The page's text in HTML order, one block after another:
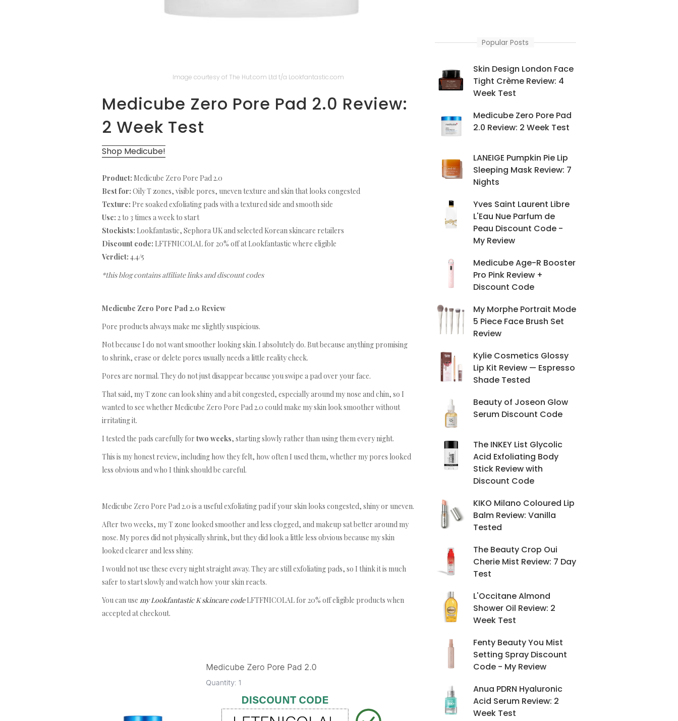
Image courtesy of The Hut.com Ltd t/a Lookfantastic.com
Medicube Zero Pore Pad 2.0 Review:
2 Week Test
Shop Medicube!
Product: Medicube Zero Pore Pad 2.0
Best for: Oily T zones, visible pores, uneven texture and skin that looks congested
Texture: Pre soaked exfoliating pads with a textured side and smooth side
Use: 2 to 3 times a week to start
Stockists: Lookfantastic, Sephora UK and selected Korean skincare retailers
Discount code: LFTFNICOLAL for 20% off at Lookfantastic where eligible
Verdict: 4.4/5
*this blog contains affiliate links and discount codes
Medicube Zero Pore Pad 2.0 Review
Pore products always make me slightly suspicious.
Not because I do not want smoother looking skin. I absolutely do. But because anything promising
to shrink, erase or delete pores usually needs a little reality check.
Pores are normal. They do not just disappear because you swipe a pad over your face.
That said, my T zone can look shiny and a bit congested, especially around my nose and chin, so I
wanted to see whether Medicube Zero Pore Pad 2.0 could make my skin look smoother without
irritating it.
I tested the pads carefully for two weeks, starting slowly rather than using them every night.
This is my honest review, including how they felt, how often I used them, whether my pores looked
less obvious and who I think should be careful.
Medicube Zero Pore Pad 2.0 is a useful exfoliating pad if your skin looks congested, shiny or uneven.
After two weeks, my T zone looked smoother and less clogged, and makeup sat better around my
nose. My pores did not physically shrink, but they did look a little less obvious because my skin
looked clearer and less shiny.
I would not use these every night straight away. They are still exfoliating pads, so I think it is much
safer to start slowly and watch how your skin reacts.
You can use my Lookfantastic K skincare codeLFTFNICOLAL for 20% off eligible products when
accepted at checkout.
Popular Posts
Skin Design London Face
Tight Crème Review: 4
Week Test
Medicube Zero Pore Pad
2.0 Review: 2 Week Test
LANEIGE Pumpkin Pie Lip
Sleeping Mask Review: 7
Nights
Yves Saint Laurent Libre
L'Eau Nue Parfum de
Peau Discount Code -
My Review
Medicube Age-R Booster
Pro Pink Review +
Discount Code
My Morphe Portrait Mode
5 Piece Face Brush Set
Review
Kylie Cosmetics Glossy
Lip Kit Review — Espresso
Shade Tested
Beauty of Joseon Glow
Serum Discount Code
The INKEY List Glycolic
Acid Exfoliating Body
Stick Review with
Discount Code
KIKO Milano Coloured Lip
Balm Review: Vanilla
Tested
The Beauty Crop Oui
Cherie Mist Review: 7 Day
Test
L'Occitane Almond
Shower Oil Review: 2
Week Test
Fenty Beauty You Mist
Setting Spray Discount
Code - My Review
Anua PDRN Hyaluronic
Acid Serum Review: 2
Week Test